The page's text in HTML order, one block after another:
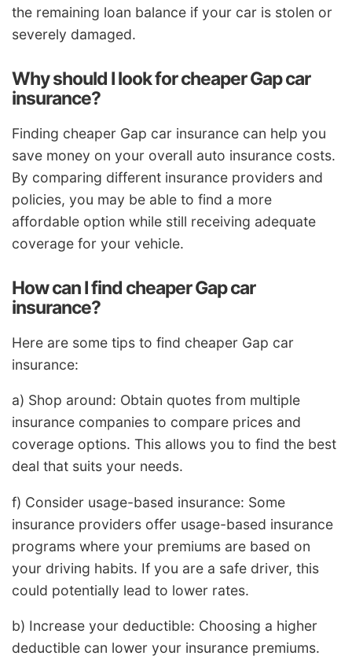
the remaining loan balance if your car is stolen or
severely damaged.
Why should I look for cheaper Gap car
insurance?
Finding cheaper Gap car insurance can help you
save money on your overall auto insurance costs.
By comparing different insurance providers and
policies, you may be able to find a more
affordable option while still receiving adequate
coverage for your vehicle.
How can I find cheaper Gap car
insurance?
Here are some tips to find cheaper Gap car
insurance:
a) Shop around: Obtain quotes from multiple
insurance companies to compare prices and
coverage options. This allows you to find the best
deal that suits your needs.
f) Consider usage-based insurance: Some
insurance providers offer usage-based insurance
programs where your premiums are based on
your driving habits. If you are a safe driver, this
could potentially lead to lower rates.
b) Increase your deductible: Choosing a higher
deductible can lower your insurance premiums.